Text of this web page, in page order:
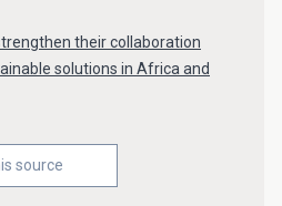
their collaboration
solutions in Africa and
source